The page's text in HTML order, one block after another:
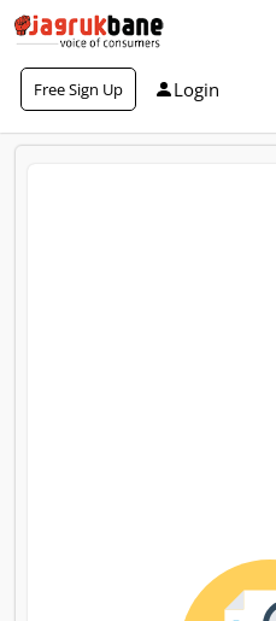
Free Sign Up Login